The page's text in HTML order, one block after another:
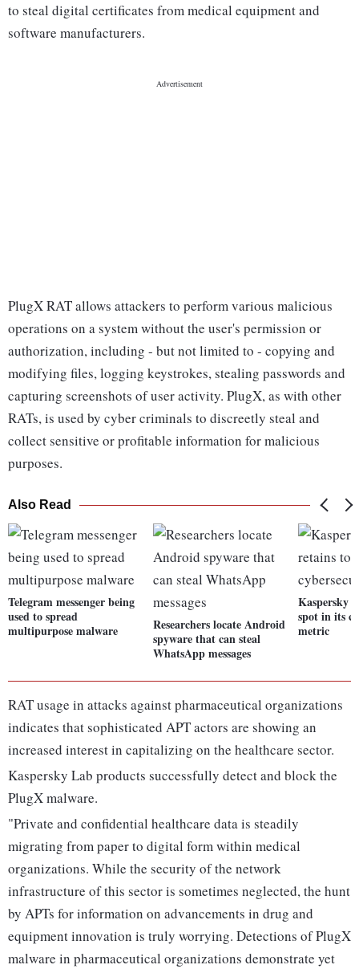
to steal digital certificates from medical equipment and
software manufacturers.
PlugX RAT allows attackers to perform various malicious
operations on a system without the user's permission or
authorization, including - but not limited to - copying and
modifying files, logging keystrokes, stealing passwords and
capturing screenshots of user activity. PlugX, as with other
RATs, is used by cyber criminals to discreetly steal and
collect sensitive or profitable information for malicious
purposes.
Also Read
Telegram messenger being
used to spread
multipurpose malware
Researchers locate Android
spyware that can steal
WhatsApp messages
Kaspersky
spot in its
metric
RAT usage in attacks against pharmaceutical organizations
indicates that sophisticated APT actors are showing an
increased interest in capitalizing on the healthcare sector.
Kaspersky Lab products successfully detect and block the
PlugX malware.
"Private and confidential healthcare data is steadily
migrating from paper to digital form within medical
organizations. While the security of the network
infrastructure of this sector is sometimes neglected, the hunt
by APTs for information on advancements in drug and
equipment innovation is truly worrying. Detections of PlugX
malware in pharmaceutical organizations demonstrate yet